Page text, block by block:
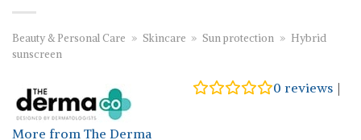
Beauty & Personal Care » Skincare » Sun protection » Hybrid
sunscreen
More from The Derma
0 reviews |